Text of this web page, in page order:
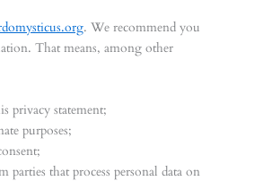
. We recommend you
That means, among other
privacy statement;
purposes;
parties that process personal data on